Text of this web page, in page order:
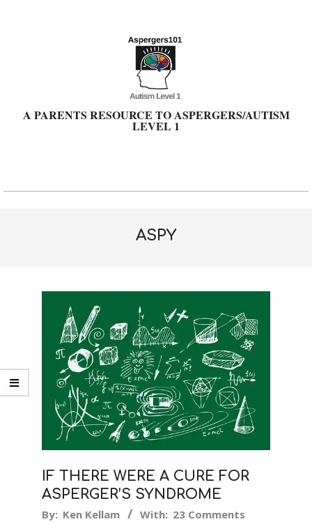
A PARENTS RESOURCE TO ASPERGERS/AUTISM
LEVEL 1
Primary
ASPY
IF THERE WERE A CURE FOR
ASPERGER’S SYNDROME
2018-
By: Ken Kellam With: 23 Comments